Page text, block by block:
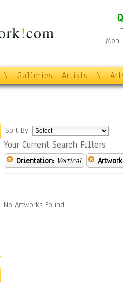
\ Galleries Artists \
Sort By:
Your Current Search Filters
Orientation: Vertical
No Artworks Found.